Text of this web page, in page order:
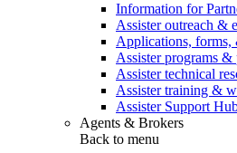
Information for
Assister outreach &
Applications, forms,
Assister programs &
Assister technical
Assister training &
Assister Support
Agents & Brokers
Back to menu